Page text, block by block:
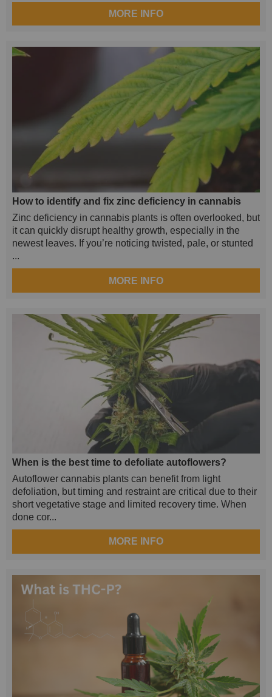
MORE INFO
How to identify and fix zinc deficiency in cannabis
Zinc deficiency in cannabis plants is often overlooked, but
it can quickly disrupt healthy growth, especially in the
newest leaves. If you’re noticing twisted, pale, or stunted
...
MORE INFO
When is the best time to defoliate autoflowers?
Autoflower cannabis plants can benefit from light
defoliation, but timing and restraint are critical due to their
short vegetative stage and limited recovery time. When
done cor...
MORE INFO